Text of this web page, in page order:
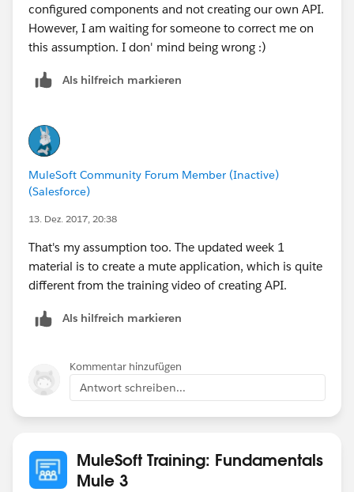
configured components and not creating our own API.
However, I am waiting for someone to correct me on
this assumption. I don' mind being wrong :)
Als hilfreich markieren
MuleSoft Community Forum Member (Inactive)
(Salesforce)
13. Dez. 2017, 20:38
That's my assumption too. The updated week 1
material is to create a mute application, which is quite
different from the training video of creating API.
Als hilfreich markieren
Kommentar hinzufügen
Antwort schreiben...
MuleSoft Training: Fundamentals
Mule 3